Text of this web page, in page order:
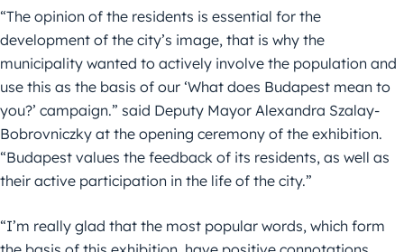
“The opinion of the residents is essential for the
development of the city’s image, that is why the
municipality wanted to actively involve the population and
use this as the basis of our ‘What does Budapest mean to
you?’ campaign.” said Deputy Mayor Alexandra Szalay-
Bobrovniczky at the opening ceremony of the exhibition.
“Budapest values the feedback of its residents, as well as
their active participation in the life of the city.”
“I’m really glad that the most popular words, which form